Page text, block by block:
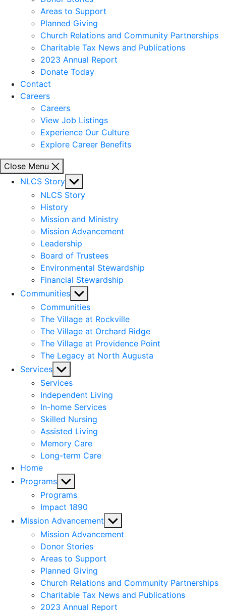
Areas to Support
Planned Giving
Church Relations and Community Partnerships
Charitable Tax News and Publications
2023 Annual Report
Donate Today
Contact
Careers
Careers
View Job Listings
Experience Our Culture
Explore Career Benefits
Close Menu
NLCS Story Show
sub
NLCS Story
History
Mission and Ministry
Mission Advancement
Leadership
Board of Trustees
Environmental Stewardship
Financial Stewardship
Communities Show
sub
menu
Communities
The Village at Rockville
The Village at Orchard Ridge
The Village at Providence Point
The Legacy at North Augusta
Services Show
sub
menu
Services
Independent Living
In-home Services
Skilled Nursing
Assisted Living
Memory Care
Long-term Care
Home
Programs Show
sub
menu
Programs
Impact 1890
Mission Advancement Show
sub
Mission Advancement
Donor Stories
Areas to Support
Planned Giving
Church Relations and Community Partnerships
Charitable Tax News and Publications
2023 Annual Report